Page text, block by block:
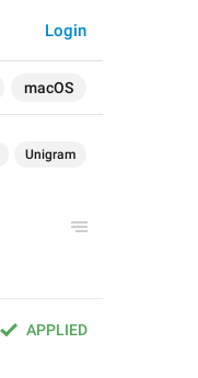
macOS
Login
Unigram
APPLIED